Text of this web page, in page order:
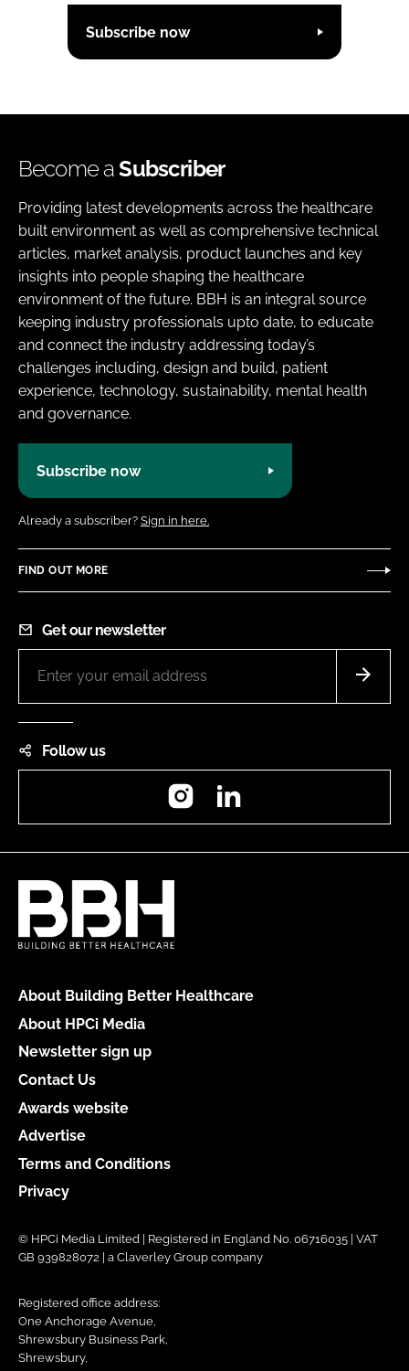
Subscribe now
Become aSubscriber
Providing latest developments across the healthcare
built environment as well as comprehensive technical
articles, market analysis, product launches and key
insights into people shaping the healthcare
environment of the future. BBH is an integral source
keeping industry professionals upto date, to educate
and connect the industry addressing today’s
challenges including, design and build, patient
experience, technology, sustainability, mental health
and governance.
Subscribe now
Already a subscriber? Sign in here.
FIND OUT MORE
Get our newsletter
Follow us
Instagram
About Building Better Healthcare
About HPCi Media
Newsletter sign up
Contact Us
Awards website
Advertise
Terms and Conditions
Privacy
© HPCi Media Limited | Registered in England No. 06716035 | VAT
GB 939828072 | a Claverley Group company
Registered office address:
One Anchorage Avenue,
Shrewsbury Business Park,
Shrewsbury,